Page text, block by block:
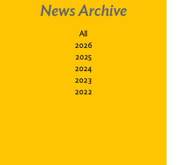
News Archive
All
2026
2025
2024
2023
2022